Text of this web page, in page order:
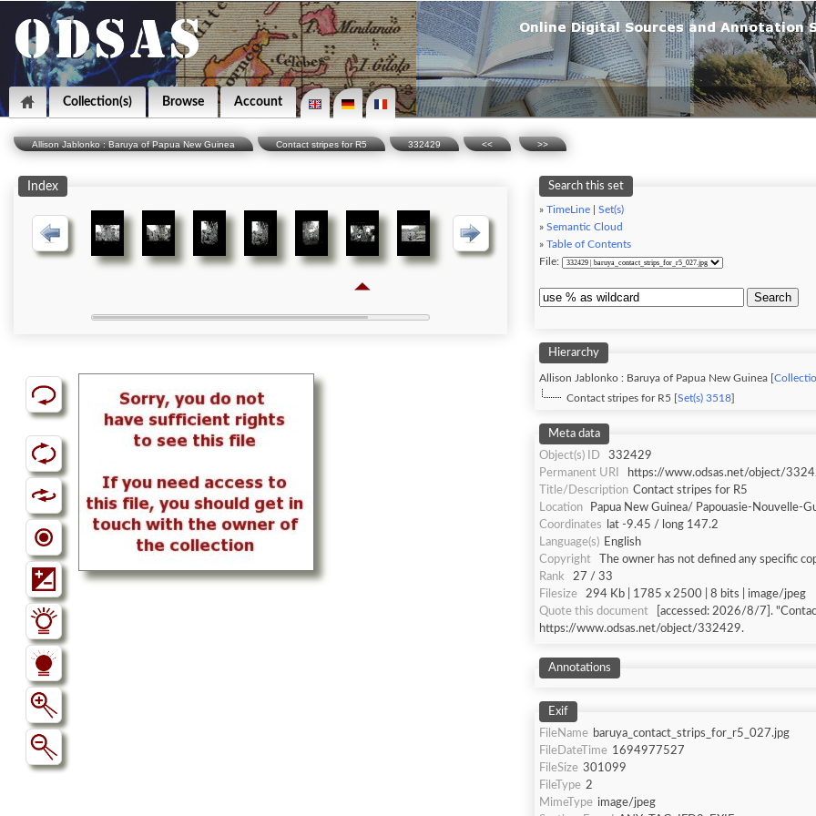
Collection(s) Browse Account
Allison Jablonko : Baruya of Papua New Guinea Contact stripes for R5 332429 << >>
Index Search this set
» TimeLine
Set(s)
» Semantic Cloud
» Table of Contents
File:
Search
Hierarchy
Allison Jablonko : Baruya of Papua New Guinea [
Contact stripes for R5 [ Set(s) 3518
Meta data
Object(s) ID
332429
Permanent URI
https://www.odsas.net/object/
Title/Description Contact stripes for R5
Location
Papua New Guinea/ Papouasie-Nouvelle-
Coordinates
lat -9.45 / long 147.2
Language(s) English
Copyright
The owner has not defined any specific
Rank
27 / 33
Filesize
294 Kb | 1785 x 2500 | 8 bits | image/jpeg
Quote this document
[accessed: 2026/8/7].
https://www.odsas.net/object/332429.
Annotations
Exif
FileName baruya_contact_strips_for_r5_027.jpg
FileDateTime 1694977527
FileSize 301099
FileType 2
MimeType image/jpeg